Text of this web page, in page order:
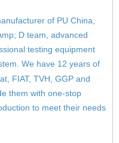
of PU China,
D team, advanced
testing equipment
We have 12 years of
FIAT, TVH, GGP and
them with one-stop
to meet their needs